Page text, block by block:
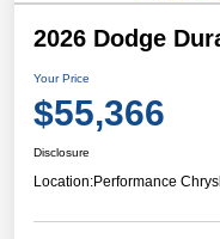
2026 Dodge
Your Price
$55,366
Disclosure
Location:Performance